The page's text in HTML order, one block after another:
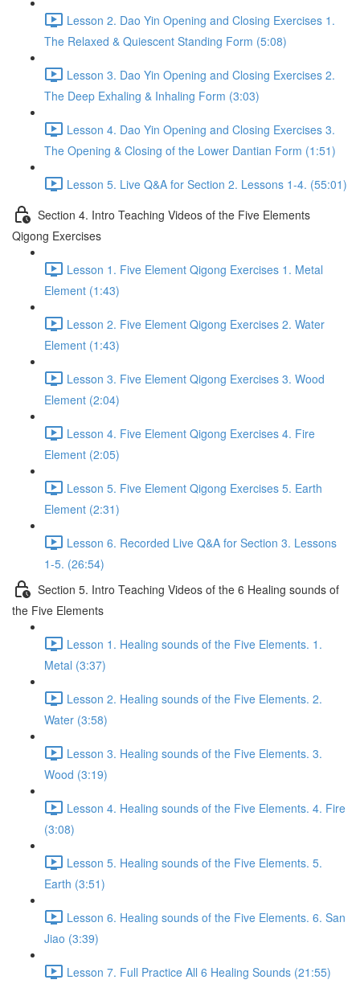
Lesson 2. Dao Yin Opening and Closing Exercises 1.
The Relaxed & Quiescent Standing Form (5:08)
Lesson 3. Dao Yin Opening and Closing Exercises 2.
The Deep Exhaling & Inhaling Form (3:03)
Lesson 4. Dao Yin Opening and Closing Exercises 3.
The Opening & Closing of the Lower Dantian Form (1:51)
Lesson 5. Live Q&A for Section 2. Lessons 1-4. (55:01)
Section 4. Intro Teaching Videos of the Five Elements
Qigong Exercises
Lesson 1. Five Element Qigong Exercises 1. Metal
Element (1:43)
Lesson 2. Five Element Qigong Exercises 2. Water
Element (1:43)
Lesson 3. Five Element Qigong Exercises 3. Wood
Element (2:04)
Lesson 4. Five Element Qigong Exercises 4. Fire
Element (2:05)
Lesson 5. Five Element Qigong Exercises 5. Earth
Element (2:31)
Lesson 6. Recorded Live Q&A for Section 3. Lessons
1-5. (26:54)
Section 5. Intro Teaching Videos of the 6 Healing sounds of
the Five Elements
Lesson 1. Healing sounds of the Five Elements. 1.
Metal (3:37)
Lesson 2. Healing sounds of the Five Elements. 2.
Water (3:58)
Lesson 3. Healing sounds of the Five Elements. 3.
Wood (3:19)
Lesson 4. Healing sounds of the Five Elements. 4. Fire
(3:08)
Lesson 5. Healing sounds of the Five Elements. 5.
Earth (3:51)
Lesson 6. Healing sounds of the Five Elements. 6. San
Jiao (3:39)
Lesson 7. Full Practice All 6 Healing Sounds (21:55)